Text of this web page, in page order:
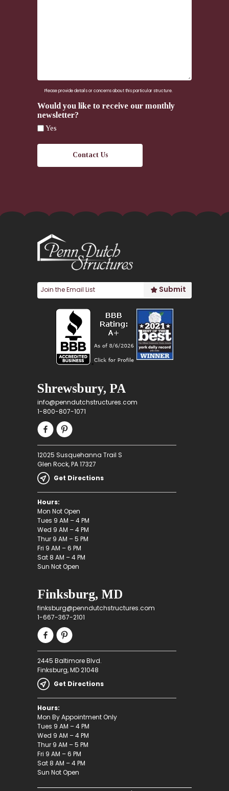
Please provide details or concerns about this particular structure.
Would you like to receive our monthly
newsletter?
Yes
Shrewsbury, PA
info@penndutchstructures.com
1-800-807-1071
12025 Susquehanna Trail S
Glen Rock, PA 17327
Get Directions
Hours:
Mon Not Open
Tues 9 AM – 4 PM
Wed 9 AM – 4 PM
Thur 9 AM – 5 PM
Fri 9 AM – 6 PM
Sat 8 AM – 4 PM
Sun Not Open
Finksburg, MD
finksburg@penndutchstructures.com
1-667-367-2101
2445 Baltimore Blvd.
Finksburg, MD 21048
Get Directions
Hours:
Mon By Appointment Only
Tues 9 AM – 4 PM
Wed 9 AM – 4 PM
Thur 9 AM – 5 PM
Fri 9 AM – 6 PM
Sat 8 AM – 4 PM
Sun Not Open